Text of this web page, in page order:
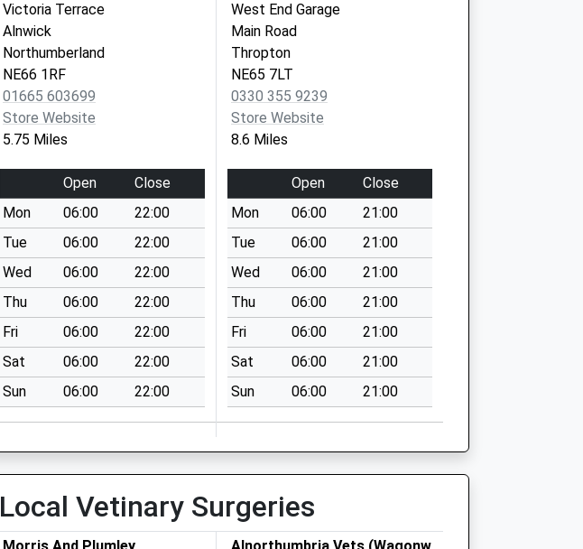
Victoria Terrace
Alnwick
Northumberland
NE66 1RF
01665 603699
Store Website
5.75 Miles
Open
Close
Mon
06:00
22:00
Tue
06:00
22:00
Wed
06:00
22:00
Thu
06:00
22:00
Fri
06:00
22:00
Sat
06:00
22:00
Sun
06:00 22:00
West End Garage
Main Road
Thropton
NE65 7LT
0330 355 9239
Store Website
8.6 Miles
Open
Close
Mon
06:00
21:00
Tue
06:00
21:00
Wed
06:00
21:00
Thu
06:00
21:00
Fri
06:00
21:00
Sat
06:00
21:00
Sun
06:00 21:00
Local Vetinary Surgeries